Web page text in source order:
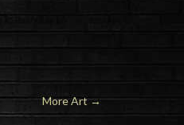
More Art →